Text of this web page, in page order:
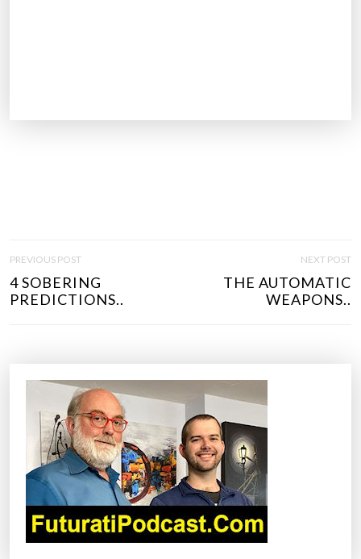
S
PREVIOUS POST
4 SOBERING
PREDICTIONS..
NEXT POST
THE AUTOMATIC
WEAPONS..